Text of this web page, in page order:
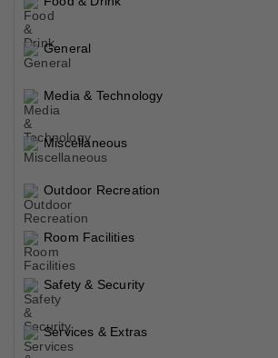
General
Media & Technology
Miscellaneous
Outdoor Recreation
Room Facilities
Safety & Security
Services & Extras